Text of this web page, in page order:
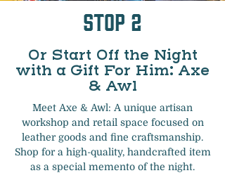
Stop 2
Or Start Off the Night
with a Gift For Him: Axe
& Awl
Meet Axe & Awl: A unique artisan
workshop and retail space focused on
leather goods and fine craftsmanship.
Shop for a high-quality, handcrafted item
as a special memento of the night.